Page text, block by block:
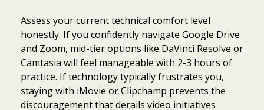
Assess your current technical comfort level
honestly. If you confidently navigate Google Drive
and Zoom, mid-tier options like DaVinci Resolve or
Camtasia will feel manageable with 2-3 hours of
practice. If technology typically frustrates you,
staying with iMovie or Clipchamp prevents the
discouragement that derails video initiatives